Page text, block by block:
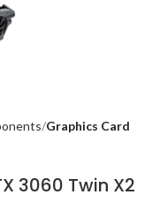
Graphics Card
3060 Twin X2